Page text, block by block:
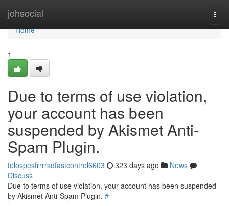
johsocial
Home
Home
1
Due to terms of use violation,
your account has been
suspended by Akismet Anti-
Spam Plugin.
telospesfrrrrsdfastcontrol6603 323 days ago
News
Discuss
Due to terms of use violation, your account has been suspended
by Akismet Anti-Spam Plugin. #